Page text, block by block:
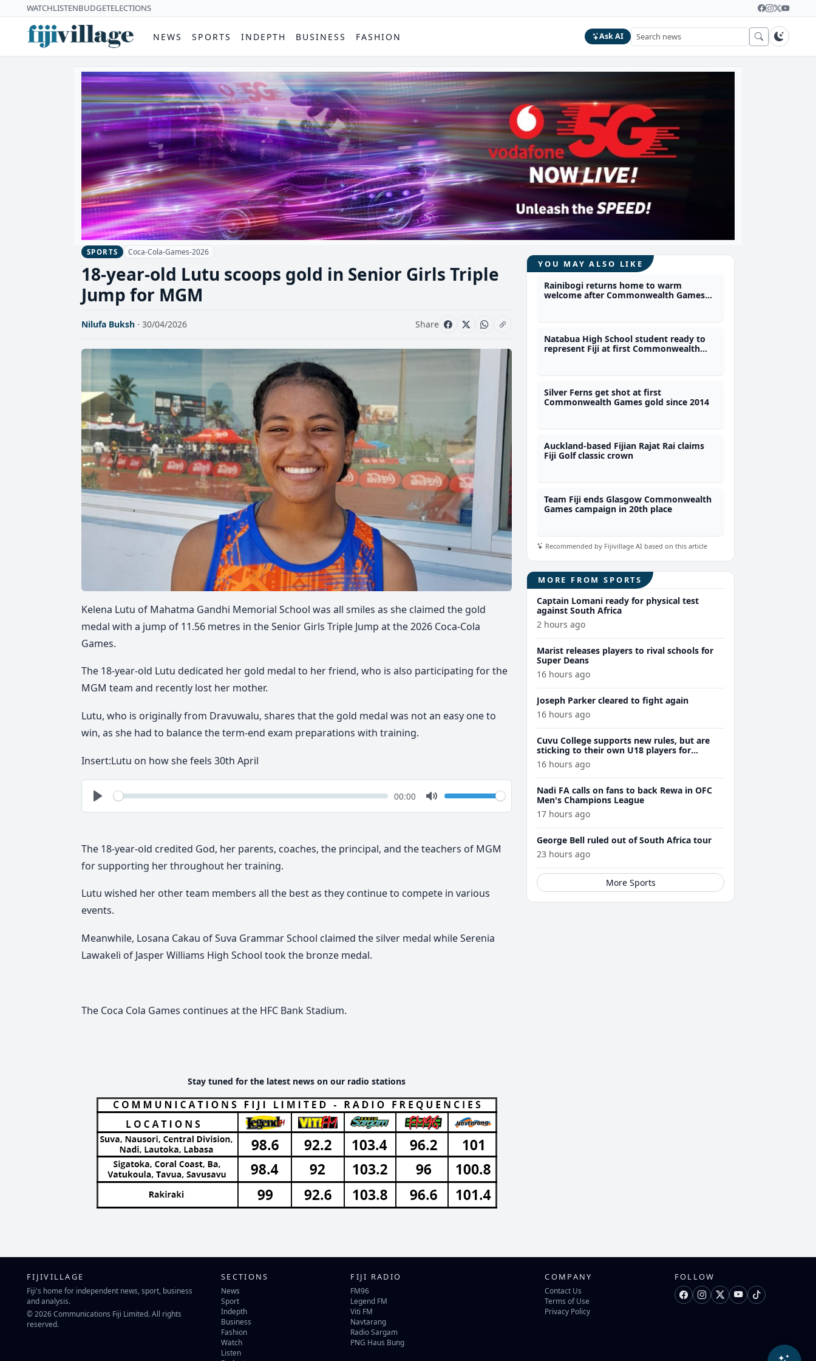
WATCHLISTENBUDGETELECTIONS
NEWS SPORTS INDEPTH BUSINESS FASHION Ask AI
SPORTS Coca-Cola-Games-2026
18-year-old Lutu scoops gold in Senior Girls Triple
Jump for MGM
Nilufa Buksh · 30/04/2026 Share
Kelena Lutu of Mahatma Gandhi Memorial School was all smiles as she claimed the gold
medal with a jump of 11.56 metres in theSenior Girls Triple Jump at the2026 Coca-Cola
Games.
The 18-year-old Lutu dedicated her gold medal to her friend, who is also participating for the
MGM team and recently lost her mother.
Lutu, who is originally from Dravuwalu, shares that the gold medal was not an easy one to
win, as she had to balance theterm-end exam preparations with training.
Insert:Lutu on how she feels 30th April
Play
Seek Current
00:00
Mute
Volume
The 18-year-old credited God, her parents, coaches, the principal, and the teachers of MGM
for supporting her throughout her training.
Lutu wished her other team members all the best as they continue to compete in various
events.
Meanwhile, Losana Cakau ofSuva Grammar School claimed the silver medal while Serenia
Lawakeli of Jasper Williams High School took the bronze medal.
The Coca Cola Games continues at the HFC Bank Stadium.
Stay tuned for the latest news on our radio stations
YOU MAY ALSO LIKE
Rainibogi returns home to warm
welcome after Commonwealth Games
Natabua High School student ready to
represent Fiji at first Commonwealth
Silver Ferns get shot at first
Commonwealth Games gold since 2014
Auckland-based Fijian Rajat Rai claims
Fiji Golf classic crown
Team Fiji ends Glasgow Commonwealth
Games campaign in 20th place
Recommended by Fijivillage AI based on this article
MORE FROM SPORTS
Captain Lomani ready for physical test
against South Africa
2 hours ago
Marist releases players to rival schools for
Super Deans
16 hours ago
Joseph Parker cleared to fight again
16 hours ago
Cuvu College supports new rules, but are
sticking to their own U18 players for
development
16 hours ago
Nadi FA calls on fans to back Rewa in OFC
Men's Champions League
17 hours ago
George Bell ruled out of South Africa tour
23 hours ago
More Sports
FIJIVILLAGE
Fiji's home for independent news, sport, business
and analysis.
© 2026 Communications Fiji Limited. All rights
reserved.
SECTIONS
News
Sport
Indepth
Business
Fashion
Watch
Listen
FIJI RADIO
FM96
Legend FM
Viti FM
Navtarang
Radio Sargam
PNG Haus Bung
COMPANY
Contact Us
Terms of Use
Privacy Policy
FOLLOW